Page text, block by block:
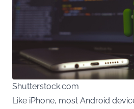
Shutterstock.com
Like iPhone, most Android